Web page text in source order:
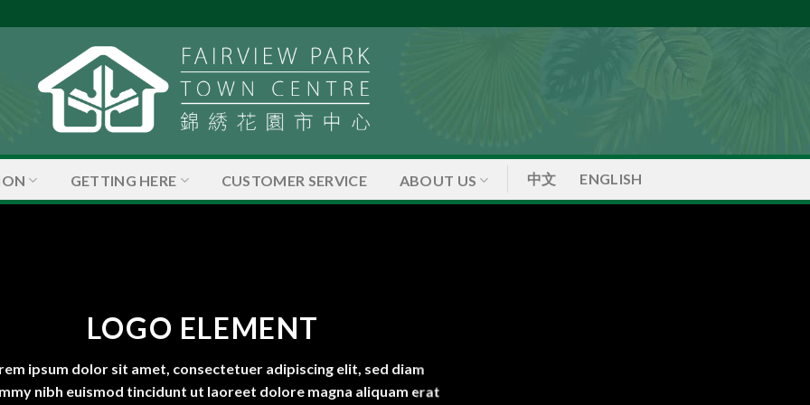
GETTING HERE CUSTOMER SERVICE ABOUT US 中文 ENGLISH
LOGO ELEMENT
ipsum dolor sit amet, consectetuer adipiscing elit, sed diam
nibh euismod tincidunt ut laoreet dolore magna aliquam erat